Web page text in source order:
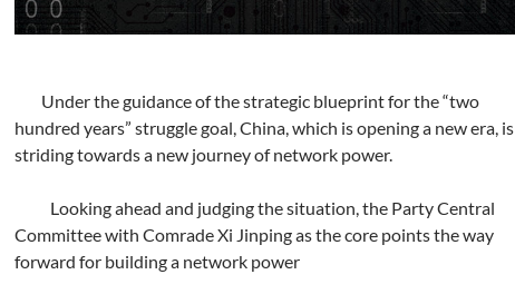
Under the guidance of the strategic blueprint for the “two
hundred years” struggle goal, China, which is opening a new era, is
striding towards a new journey of network power.
Looking ahead and judging the situation, the Party Central
Committee with Comrade Xi Jinping as the core points the way
forward for building a network power